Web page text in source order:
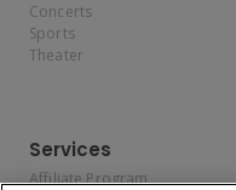
Concerts
Sports
Theater
Services
Affiliate Program